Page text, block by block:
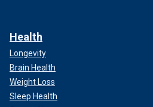
Health
Longevity
Brain Health
Weight Loss
Sleep Health